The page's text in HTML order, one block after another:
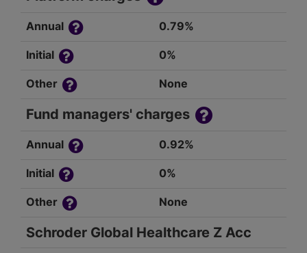
Annual 0.79%
Initial 0%
Other None
Fund managers' charges
Annual 0.92%
Initial 0%
Other None
Schroder Global Healthcare Z Acc